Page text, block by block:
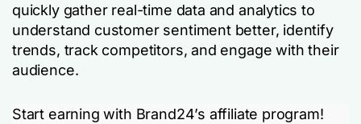
quickly gather real-time data and analytics to
understand customer sentiment better, identify
trends, track competitors, and engage with their
audience.
Start earning with Brand24’s affiliate program!